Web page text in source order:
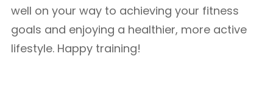
well on your way to achieving your fitness
goals and enjoying a healthier, more active
lifestyle. Happy training!